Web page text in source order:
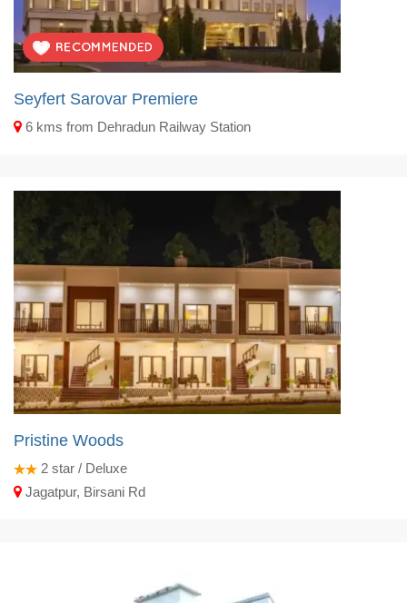
Seyfert Sarovar Premiere
6 kms from Dehradun Railway Station
Pristine Woods
2 star / Deluxe
Jagatpur, Birsani Rd